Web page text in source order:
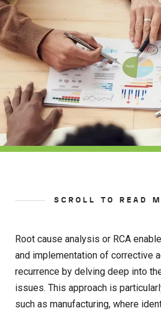
SCROLL TO READ
Root cause analysis or RCA
and implementation of corrective
recurrence by delving deep into
issues. This approach is
such as manufacturing, where